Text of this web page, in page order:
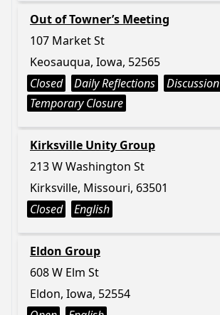
Out of Towner’s Meeting
107 Market St
Keosauqua, Iowa, 52565
Closed
Daily Reflections Discussion
Temporary Closure
Kirksville Unity Group
213 W Washington St
Kirksville, Missouri, 63501
Closed
English
Eldon Group
608 W Elm St
Eldon, Iowa, 52554